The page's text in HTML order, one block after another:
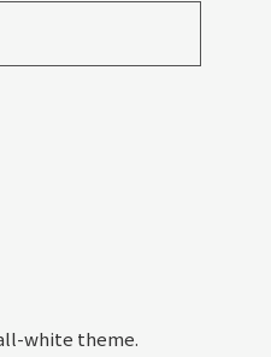
white theme.